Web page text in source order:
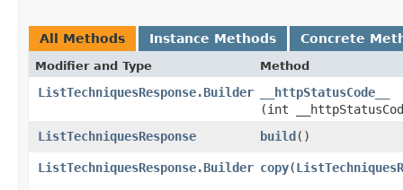
All Methods Instance Methods Concrete
Modifier and Type Method
ListTechniquesResponse.Builder __httpStatusCode__
(int
ListTechniquesResponse
build()
ListTechniquesResponse.Builder copy​(